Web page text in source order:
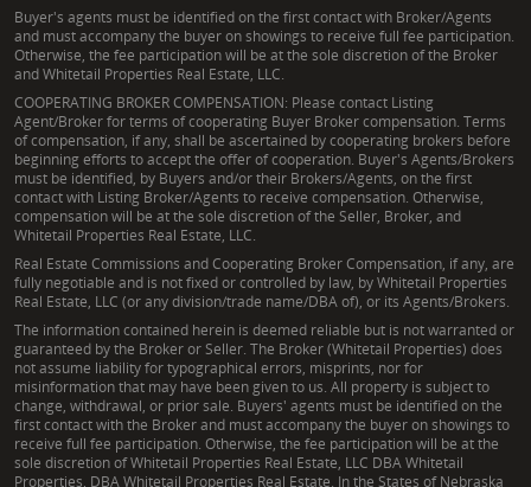
Buyer's agents must be identified on the first contact with Broker/Agents
and must accompany the buyer on showings to receive full fee participation.
Otherwise, the fee participation will be at the sole discretion of the Broker
and Whitetail Properties Real Estate, LLC.
COOPERATING BROKER COMPENSATION: Please contact Listing
Agent/Broker for terms of cooperating Buyer Broker compensation. Terms
of compensation, if any, shall be ascertained by cooperating brokers before
beginning efforts to accept the offer of cooperation. Buyer's Agents/Brokers
must be identified, by Buyers and/or their Brokers/Agents, on the first
contact with Listing Broker/Agents to receive compensation. Otherwise,
compensation will be at the sole discretion of the Seller, Broker, and
Whitetail Properties Real Estate, LLC.
Real Estate Commissions and Cooperating Broker Compensation, if any, are
fully negotiable and is not fixed or controlled by law, by Whitetail Properties
Real Estate, LLC (or any division/trade name/DBA of), or its Agents/Brokers.
The information contained herein is deemed reliable but is not warranted or
guaranteed by the Broker or Seller. The Broker (Whitetail Properties) does
not assume liability for typographical errors, misprints, nor for
misinformation that may have been given to us. All property is subject to
change, withdrawal, or prior sale. Buyers' agents must be identified on the
first contact with the Broker and must accompany the buyer on showings to
receive full fee participation. Otherwise, the fee participation will be at the
sole discretion of Whitetail Properties Real Estate, LLC DBA Whitetail
Properties, DBA Whitetail Properties Real Estate. In the States of Nebraska